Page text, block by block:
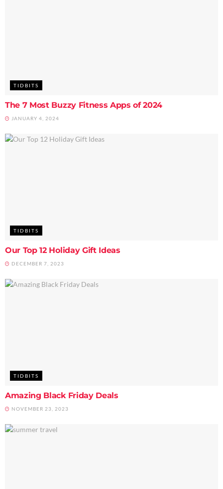
TIDBITS
The 7 Most Buzzy Fitness Apps of 2024
JANUARY 4, 2024
TIDBITS
Our Top 12 Holiday Gift Ideas
DECEMBER 7, 2023
TIDBITS
Amazing Black Friday Deals
NOVEMBER 23, 2023